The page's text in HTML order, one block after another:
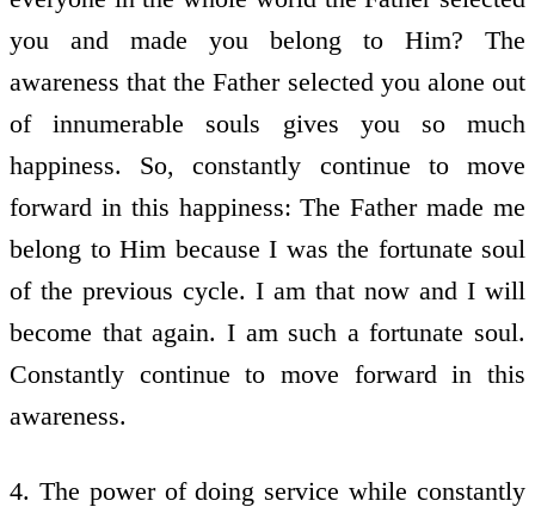
you and made you belong to Him? The
awareness that the Father selected you alone out
of innumerable souls gives you so much
happiness. So, constantly continue to move
forward in this happiness: The Father made me
belong to Him because I was the fortunate soul
of the previous cycle. I am that now and I will
become that again. I am such a fortunate soul.
Constantly continue to move forward in this
awareness.
4. The power of doing service while constantly